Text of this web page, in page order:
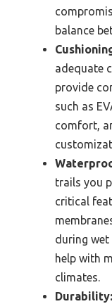
balance
adequate
provide
such as
comfort,
trails you
critical
during
help with
climates.
Durability: